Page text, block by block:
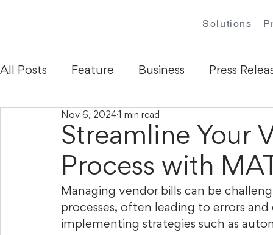
Solutions
All Posts Feature Business Press
Streamline Your
Process with
Nov 6, 2024 1 min read
Managing vendor bills can be
processes, often leading to errors
implementing strategies such as